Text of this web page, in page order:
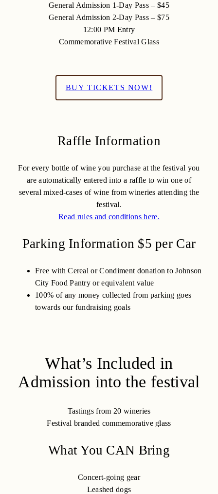
General Admission 1-Day Pass – $45
General Admission 2-Day Pass – $75
12:00 PM Entry
Commemorative Festival Glass
BUY TICKETS NOW!
Raffle Information
For every bottle of wine you purchase at the festival you
are automatically entered into a raffle to win one of
several mixed-cases of wine from wineries attending the
festival.
Read rules and conditions here.
Parking Information $5 per Car
Free with Cereal or Condiment donation to Johnson
City Food Pantry or equivalent value
100% of any money collected from parking goes
towards our fundraising goals
What’s Included in
Admission into the festival
Tastings from 20 wineries
Festival branded commemorative glass
What You CAN Bring
Concert-going gear
Leashed dogs